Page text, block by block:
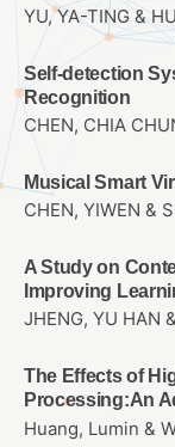
YU, YA-TING &
Self-detection
Recognition
CHEN, CHIA
Musical Smart
CHEN, YIWEN &
A Study on
Improving
JHENG, YU HAN
The Effects of
Processing:An
Huang, Lumin &